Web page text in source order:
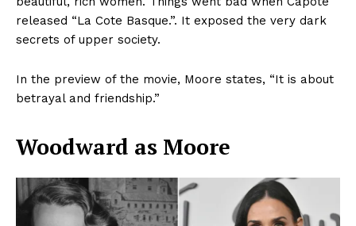
released “La Cote Basque.”. It exposed the very dark
secrets of upper society.
In the preview of the movie, Moore states, “It is about
betrayal and friendship.”
Woodward as Moore